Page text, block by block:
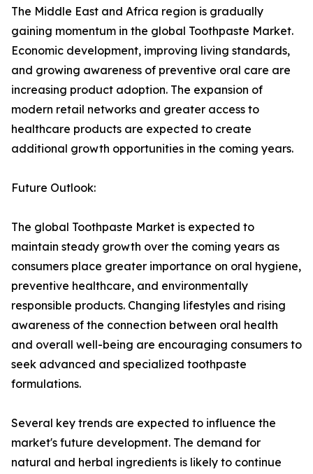
The Middle East and Africa region is gradually
gaining momentum in the global Toothpaste Market.
Economic development, improving living standards,
and growing awareness of preventive oral care are
increasing product adoption. The expansion of
modern retail networks and greater access to
healthcare products are expected to create
additional growth opportunities in the coming years.
Future Outlook:
The global Toothpaste Market is expected to
maintain steady growth over the coming years as
consumers place greater importance on oral hygiene,
preventive healthcare, and environmentally
responsible products. Changing lifestyles and rising
awareness of the connection between oral health
and overall well-being are encouraging consumers to
seek advanced and specialized toothpaste
formulations.
Several key trends are expected to influence the
market's future development. The demand for
natural and herbal ingredients is likely to continue